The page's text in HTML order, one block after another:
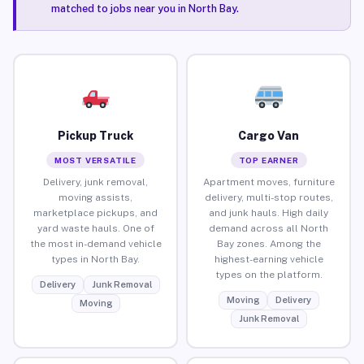
matched to jobs near you in North Bay.
Pickup Truck
MOST VERSATILE
Delivery, junk removal,
moving assists,
marketplace pickups, and
yard waste hauls. One of
the most in-demand vehicle
types in North Bay.
Delivery
Junk Removal
Moving
Cargo Van
TOP EARNER
Apartment moves, furniture
delivery, multi-stop routes,
and junk hauls. High daily
demand across all North
Bay zones. Among the
highest-earning vehicle
types on the platform.
Moving
Delivery
Junk Removal